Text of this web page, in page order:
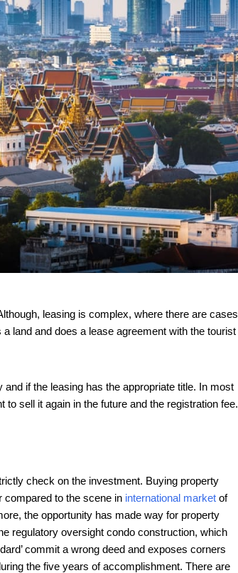
leasing is complex, where there are cases
land and does a lease agreement with the tourist
if the leasing has the appropriate title. In most
sell it again in the future and the registration fee.
check on the investment. Buying property
compared to the scene in international market of
the opportunity has made way for property
regulatory oversight condo construction, which
commit a wrong deed and exposes corners
the five years of accomplishment. There are